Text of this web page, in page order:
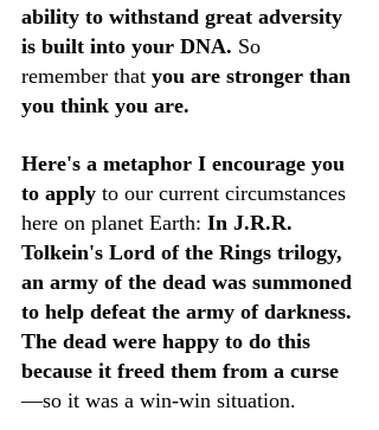
ability to withstand great adversity
is built into your DNA. So
remember that you are stronger than
you think you are.
Here's a metaphor I encourage you
to apply to our current circumstances
here on planet Earth: In J.R.R.
Tolkein's Lord of the Rings trilogy,
an army of the dead was summoned
to help defeat the army of darkness.
The dead were happy to do this
because it freed them from a curse
—so it was a win-win situation.